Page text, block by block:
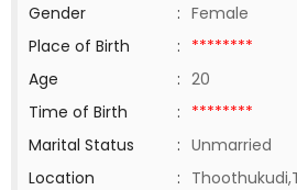
Gender
: Female
Place of Birth
: ********
Age
: 20
Time of Birth
: ********
Marital Status
: Unmarried
Location
: